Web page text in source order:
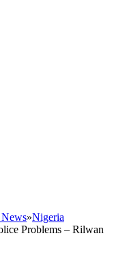
»Nigeria
Problems – Rilwan